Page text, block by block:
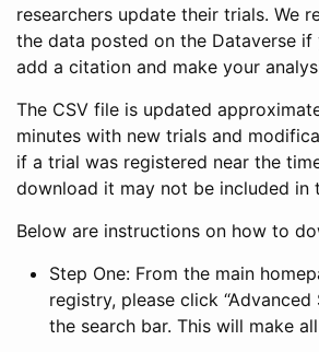
researchers update their trials. We
the data posted on the Dataverse
add a citation and make your
The CSV file is updated
minutes with new trials and
if a trial was registered near the
download it may not be included in
Below are instructions on how to
Step One: From the main
registry, please click “Advanced
the search bar. This will make